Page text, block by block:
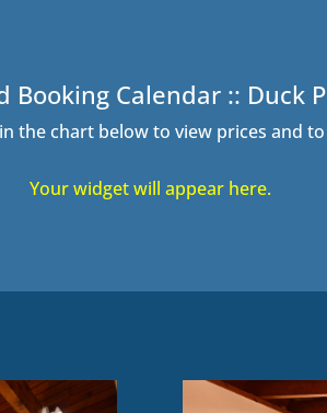
Booking Calendar :: Duck
the chart below to view prices and
Your widget will appear here.